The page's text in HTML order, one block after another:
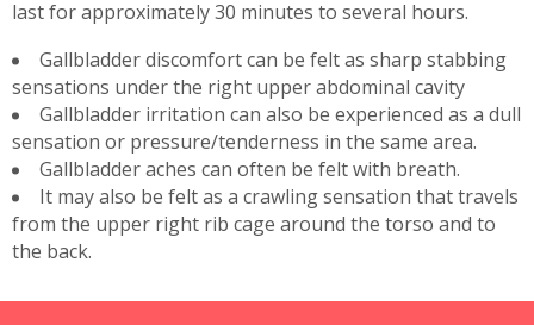
last for approximately 30 minutes to several hours.
Gallbladder discomfort can be felt as sharp stabbing
sensations under the right upper abdominal cavity
Gallbladder irritation can also be experienced as a dull
sensation or pressure/tenderness in the same area.
Gallbladder aches can often be felt with breath.
It may also be felt as a crawling sensation that travels
from the upper right rib cage around the torso and to
the back.